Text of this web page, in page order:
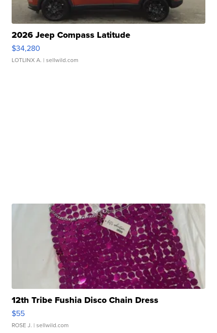
2026 Jeep Compass Latitude
$34,280
LOTLINX A. | sellwild.com
12th Tribe Fushia Disco Chain Dress
$55
ROSE J. | sellwild.com